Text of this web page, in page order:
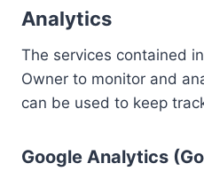
Analytics
The services contained
Owner to monitor and
can be used to keep
Google Analytics